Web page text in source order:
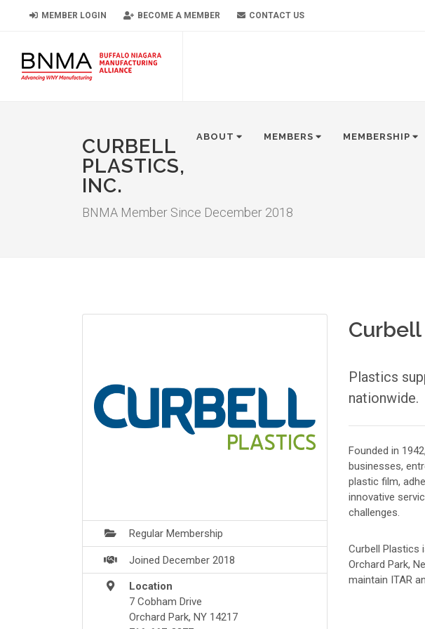
MEMBER LOGIN BECOME A MEMBER CONTACT US
ABOUT MEMBERS MEMBERSHIP
CURBELL
PLASTICS,
INC.
BNMA Member Since December 2018
Regular Membership
Joined December 2018
Location
7 Cobham Drive
Orchard Park, NY 14217
Curbell
Plastics
nationwide.
Founded in
businesses,
plastic film,
innovative
challenges.
Curbell Plastics
Orchard Park,
maintain ITAR